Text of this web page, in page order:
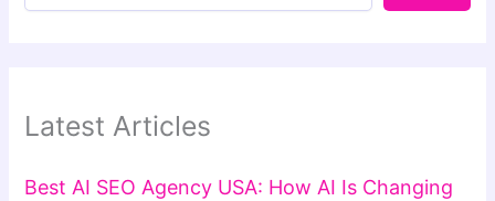
Latest Articles
Best AI SEO Agency USA: How AI Is Changing